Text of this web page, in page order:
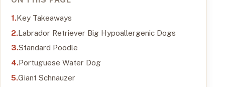
Key Takeaways
Labrador Retriever Big Hypoallergenic Dogs
Standard Poodle
Portuguese Water Dog
Giant Schnauzer